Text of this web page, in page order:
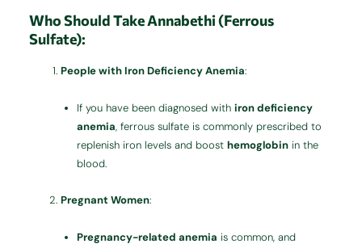
Who Should Take Annabethi (Ferrous
Sulfate):
People with Iron Deficiency Anemia:
If you have been diagnosed with iron deficiency
anemia, ferrous sulfate is commonly prescribed to
replenish iron levels and boost hemoglobinin the
blood.
Pregnant Women:
Pregnancy-related anemia is common, and